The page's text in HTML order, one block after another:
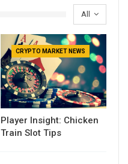
All
CRYPTO MARKET NEWS
Player Insight: Chicken
Train Slot Tips